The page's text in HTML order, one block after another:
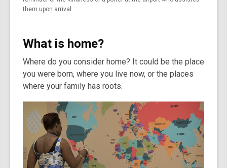
them upon arrival.
What is home?
Where do you consider home? It could be the place
you were born, where you live now, or the places
where your family has roots.